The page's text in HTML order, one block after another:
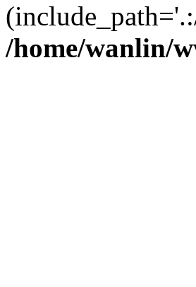
/home/wanlin/